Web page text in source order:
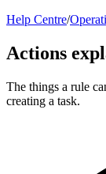
Help Centre/
Actions
The things a rule
creating a task.